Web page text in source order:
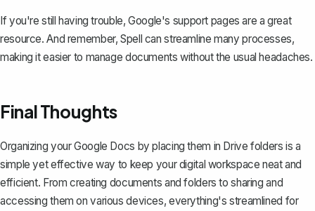
If you're still having trouble, Google's support pages are a great
resource. And remember, Spell can streamline many processes,
making it easier to manage documents without the usual headaches.
Final Thoughts
Organizing your Google Docs by placing them in Drive folders is a
simple yet effective way to keep your digital workspace neat and
efficient. From creating documents and folders to sharing and
accessing them on various devices, everything's streamlined for